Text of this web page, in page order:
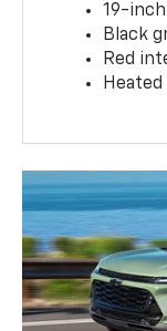
19-
Black
Red